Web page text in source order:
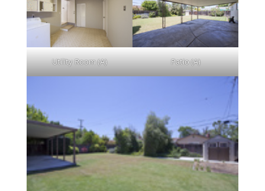
Utility Room (A) Patio (A)